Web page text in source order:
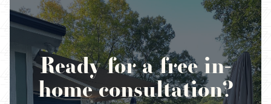
Ready for a free in-
home consultation?